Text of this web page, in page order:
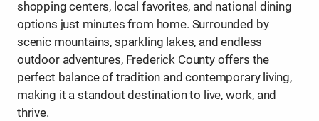
shopping centers, local favorites, and national dining
options just minutes from home. Surrounded by
scenic mountains, sparkling lakes, and endless
outdoor adventures, Frederick County offers the
perfect balance of tradition and contemporary living,
making it a standout destination to live, work, and
thrive.